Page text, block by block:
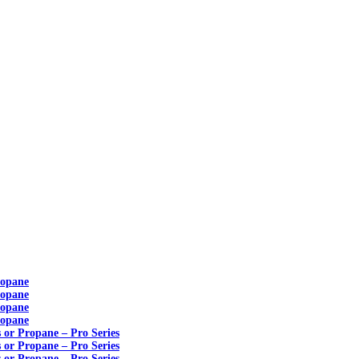
or Propane – Pro Series
or Propane – Pro Series